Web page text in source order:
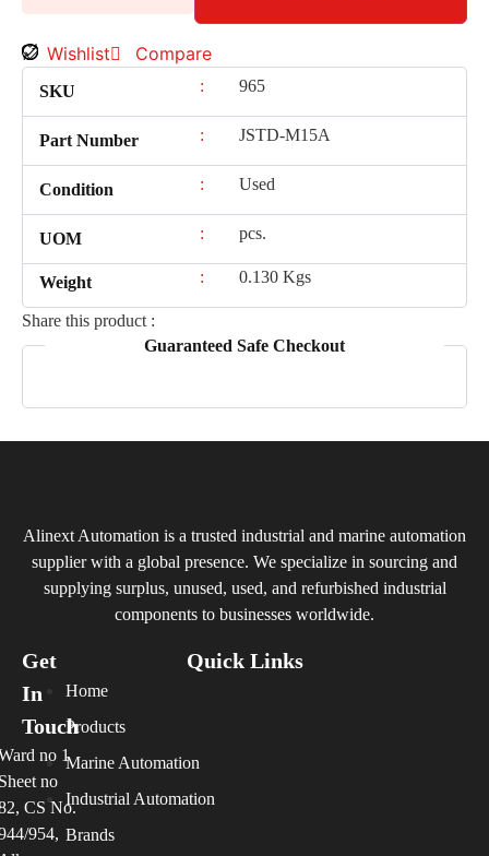
Wishlist Compare
SKU : 965
Part Number : JSTD-M15A
Condition : Used
UOM : pcs.
Weight : 0.130 Kgs
Share this product :
Guaranteed Safe Checkout
Alinext Automation is a trusted industrial and marine automation
supplier with a global presence. We specialize in sourcing and
supplying surplus, unused, used, and refurbished industrial
components to businesses worldwide.
Quick Links
Home
Products
Marine Automation
Industrial Automation
Brands
Get
In
Touch
no 1
no
CS No.
954,